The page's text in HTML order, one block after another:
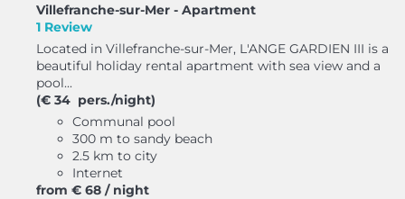
Villefranche-sur-Mer - Apartment
1 Review
Located in Villefranche-sur-Mer, L'ANGE GARDIEN III is a
beautiful holiday rental apartment with sea view and a
pool...
(€ 34 pers./night)
Communal pool
300 m to sandy beach
2.5 km to city
Internet
from € 68 / night